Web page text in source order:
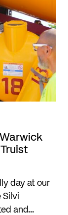
day at our
Silvi
and…